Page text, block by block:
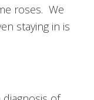
roses. We
staying in is